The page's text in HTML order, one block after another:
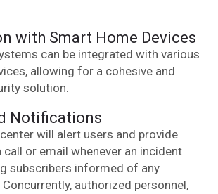
with Smart Home Devices
can be integrated with various
allowing for a cohesive and
solution.
Notifications
will alert users and provide
or email whenever an incident
subscribers informed of any
authorized personnel,